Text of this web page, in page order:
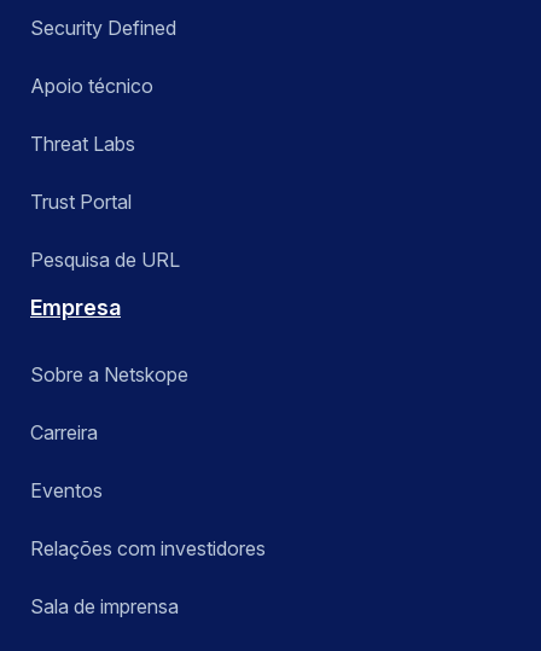
Security Defined
Apoio técnico
Threat Labs
Trust Portal
Pesquisa de URL
Empresa
Sobre a Netskope
Carreira
Eventos
Relações com investidores
Sala de imprensa